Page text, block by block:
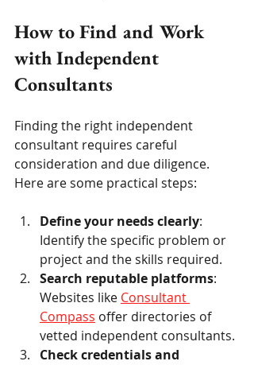
How to Find and Work
with Independent
Consultants
Finding the right independent
consultant requires careful
consideration and due diligence.
Here are some practical steps:
Define your needs clearly:
Identify the specific problem or
project and the skills required.
Search reputable platforms:
Websites like Consultant
Compass offer directories of
vetted independent consultants.
Check credentials and